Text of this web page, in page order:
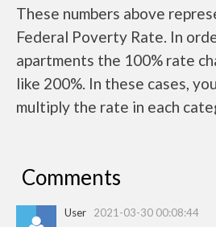
These numbers above
Federal Poverty Rate. In
apartments the 100% rate
like 200%. In these cases,
multiply the rate in each
Comments
User 2021-03-30 00:08:44